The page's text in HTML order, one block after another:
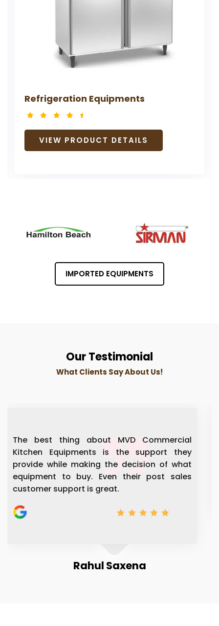
IMPORTED EQUIPMENTS
Our Testimonial
What Clients Say About Us!
they
what
sales
Very well kitchen equipment and
are experience people's and giving
solution to everything.